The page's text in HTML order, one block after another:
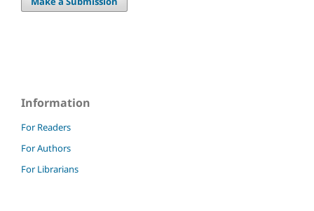
Information
For Readers
For Authors
For Librarians